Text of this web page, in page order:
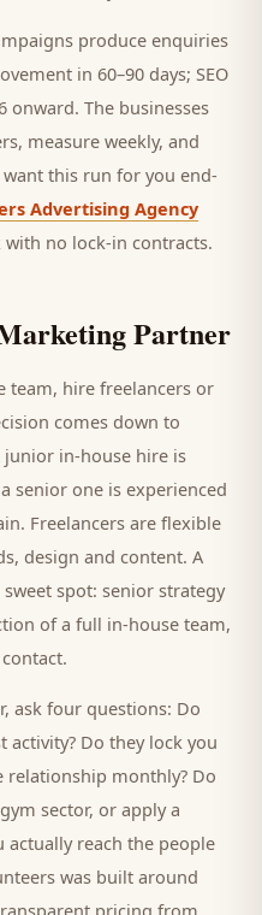
produce enquiries
in 60–90 days; SEO
The businesses
measure weekly, and
this run for you end-
Advertising Agency
no lock-in contracts.
Partner
team, hire freelancers or
comes down to
junior in-house hire is
senior one is experienced
Freelancers are flexible
design and content. A
spot: senior strategy
of a full in-house team,
ask four questions: Do
Do they lock you
monthly? Do
gym sector, or apply a
actually reach the people
was built around
pricing from